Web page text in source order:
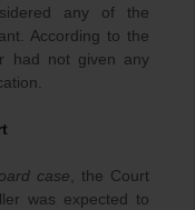
any of the
According to the
had not given any
case , the Court
was expected to